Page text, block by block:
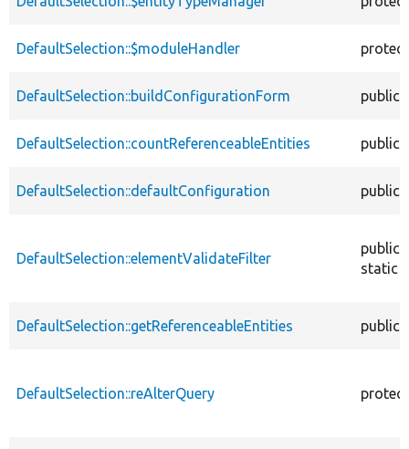
DefaultSelection::$moduleHandler
DefaultSelection::buildConfigurationForm public
DefaultSelection::countReferenceableEntities public
DefaultSelection::defaultConfiguration public
DefaultSelection::elementValidateFilter
public
static
DefaultSelection::getReferenceableEntities public
DefaultSelection::reAlterQuery